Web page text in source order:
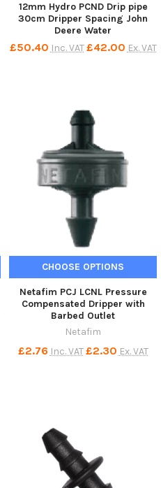
12mm Hydro PCND Drip pipe
30cm Dripper Spacing John
Deere Water
£50.40 Inc. VAT £42.00 Ex. VAT
CHOOSE OPTIONS
Netafim PCJ LCNL Pressure
Compensated Dripper with
Barbed Outlet
Netafim
£2.76 Inc. VAT £2.30 Ex. VAT